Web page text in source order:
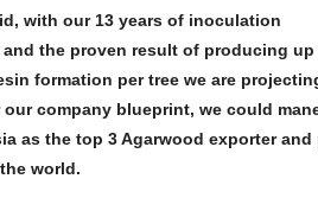
with our 13 years of inoculation
the proven result of producing up
formation per tree we are
our company blueprint, we could
as the top 3 Agarwood exporter
world.